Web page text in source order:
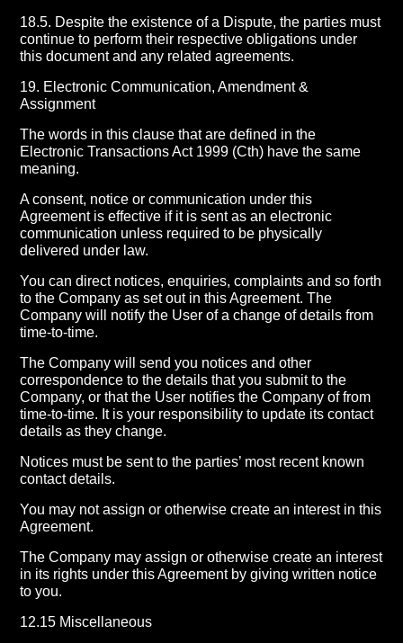
18.5. Despite the existence of a Dispute, the parties must
continue to perform their respective obligations under
this document and any related agreements.
19. Electronic Communication, Amendment &
Assignment
The words in this clause that are defined in the
Electronic Transactions Act 1999 (Cth) have the same
meaning.
A consent, notice or communication under this
Agreement is effective if it is sent as an electronic
communication unless required to be physically
delivered under law.
You can direct notices, enquiries, complaints and so forth
to the Company as set out in this Agreement. The
Company will notify the User of a change of details from
time-to-time.
The Company will send you notices and other
correspondence to the details that you submit to the
Company, or that the User notifies the Company of from
time-to-time. It is your responsibility to update its contact
details as they change.
Notices must be sent to the parties’ most recent known
contact details.
You may not assign or otherwise create an interest in this
Agreement.
The Company may assign or otherwise create an interest
in its rights under this Agreement by giving written notice
to you.
12.15 Miscellaneous